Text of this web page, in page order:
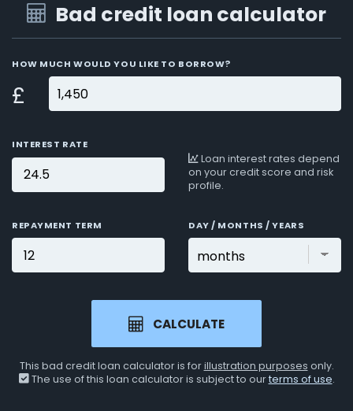
Bad credit loan calculator
HOW MUCH WOULD YOU LIKE TO BORROW?
£
INTEREST RATE
Loan interest rates depend
on your credit score and risk
profile.
REPAYMENT TERM DAY / MONTHS / YEARS
CALCULATE
This bad credit loan calculator is forillustration purposes only.
The use of this loan calculator is subject to ourterms of use.